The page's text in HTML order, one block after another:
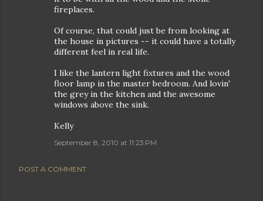
fireplaces.
Of course, that could just be from looking at
the house in pictures -- it could have a totally
different feel in real life.
I like the lantern light fixtures and the wood
floor lamp in the master bedroom. And lovin'
the grey in the kitchen and the awesome
windows above the sink.
Kelly
September 8, 2010 at 11:23 PM
POST A COMMENT